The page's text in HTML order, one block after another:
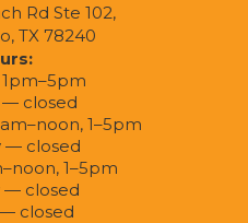
Rd Ste 102,
TX 78240
— closed
1–5pm
— closed
1–5pm
— closed
closed